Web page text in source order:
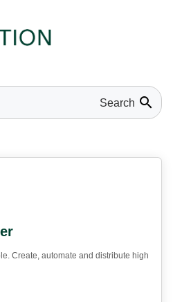
search
Create, automate and distribute high